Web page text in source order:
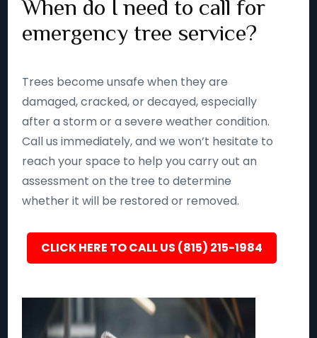
When do I need to call for
emergency tree service?
Trees become unsafe when they are
damaged, cracked, or decayed, especially
after a storm or a severe weather condition.
Call us immediately, and we won’t hesitate to
reach your space to help you carry out an
assessment on the tree to determine
whether it will be restored or removed.
CLICK HERE TO CALL US (815) 215-1984